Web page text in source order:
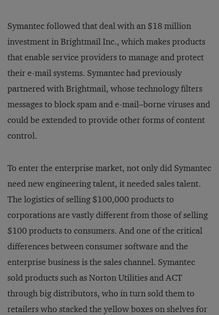
Symantec followed that deal with an $18 million
investment in Brightmail Inc., which makes products
that enable service providers to manage and protect
their e-mail systems. Symantec had previously
partnered with Brightmail, whose technology filters
messages to block spam and e-mail–borne viruses and
could be extended to provide other forms of content
control.
To enter the enterprise market, not only did Symantec
need new engineering talent, it needed sales talent.
The logistics of selling $100,000 products to
corporations are vastly different from those of selling
$100 products to consumers. And one of the critical
differences between consumer software and the
enterprise business is the sales channel. Symantec
sold products such as Norton Utilities and ACT
through big distributors, who in turn sold them to
retailers who stacked the yellow boxes on shelves for